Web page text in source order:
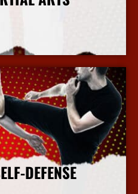
DEFENSE